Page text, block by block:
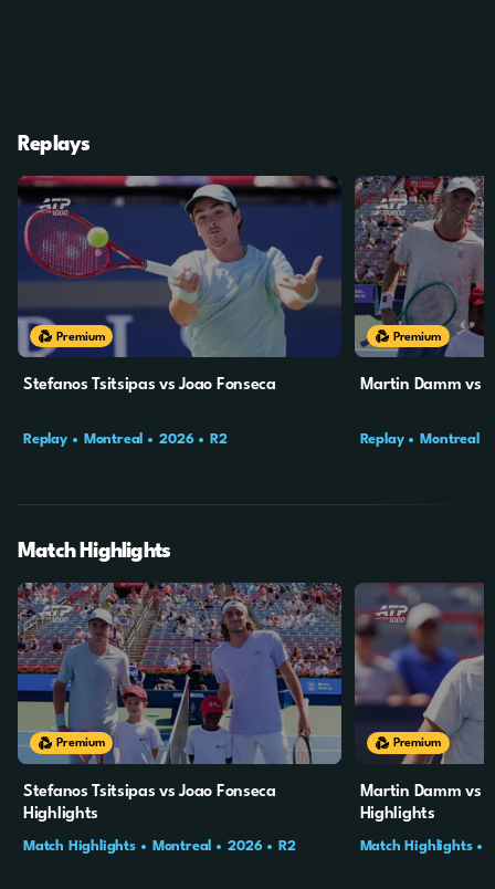
Replays
Premium
Stefanos Tsitsipas vs Joao Fonseca
Replay Montreal 2026 R2
Premium
Martin Damm vs
Replay Montreal
Match Highlights
10m 2s
Premium
Stefanos Tsitsipas vs Joao Fonseca
Highlights
Match Highlights Montreal 2026 R2
10m 4s
Premium
Martin Damm vs
Highlights
Match Highlights